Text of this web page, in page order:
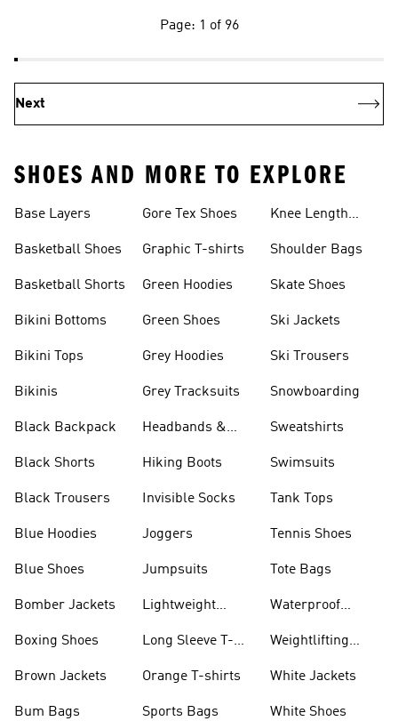
Page: 1 of 96
Next
SHOES AND MORE TO EXPLORE
Base Layers
Basketball Shoes
Basketball Shorts
Bikini Bottoms
Bikini Tops
Bikinis
Black Backpack
Black Shorts
Black Trousers
Blue Hoodies
Blue Shoes
Bomber Jackets
Boxing Shoes
Brown Jackets
Bum Bags
Gore Tex Shoes
Graphic T-shirts
Green Hoodies
Green Shoes
Grey Hoodies
Grey Tracksuits
Headbands &
Hiking Boots
Invisible Socks
Joggers
Jumpsuits
Lightweight
Long Sleeve T-
Orange T-shirts
Sports Bags
Knee Length
Shoulder Bags
Skate Shoes
Ski Jackets
Ski Trousers
Snowboarding
Sweatshirts
Swimsuits
Tank Tops
Tennis Shoes
Tote Bags
Waterproof
Weightlifting
White Jackets
White Shoes